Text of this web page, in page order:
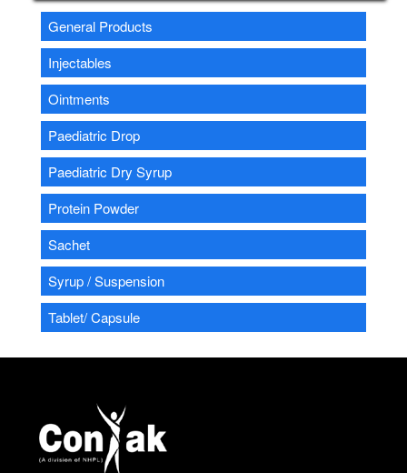
General Products
Injectables
Ointments
Paediatric Drop
Paediatric Dry Syrup
Protein Powder
Sachet
Syrup / Suspension
Tablet/ Capsule